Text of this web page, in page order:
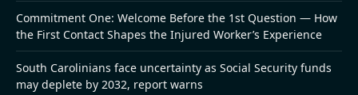
Commitment One: Welcome Before the 1st Question — How
the First Contact Shapes the Injured Worker’s Experience
South Carolinians face uncertainty as Social Security funds
may deplete by 2032, report warns